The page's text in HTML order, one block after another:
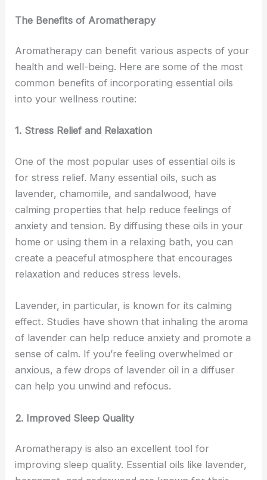
The Benefits of Aromatherapy
Aromatherapy can benefit various aspects of your
health and well-being. Here are some of the most
common benefits of incorporating essential oils
into your wellness routine:
1. Stress Relief and Relaxation
One of the most popular uses of essential oils is
for stress relief. Many essential oils, such as
lavender, chamomile, and sandalwood, have
calming properties that help reduce feelings of
anxiety and tension. By diffusing these oils in your
home or using them in a relaxing bath, you can
create a peaceful atmosphere that encourages
relaxation and reduces stress levels.
Lavender, in particular, is known for its calming
effect. Studies have shown that inhaling the aroma
of lavender can help reduce anxiety and promote a
sense of calm. If you’re feeling overwhelmed or
anxious, a few drops of lavender oil in a diffuser
can help you unwind and refocus.
2. Improved Sleep Quality
Aromatherapy is also an excellent tool for
improving sleep quality. Essential oils like lavender,